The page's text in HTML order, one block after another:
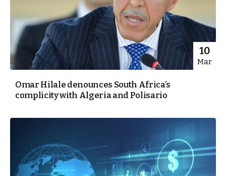
10
Mar
Omar Hilale denounces South Africa’s
complicity with Algeria and Polisario